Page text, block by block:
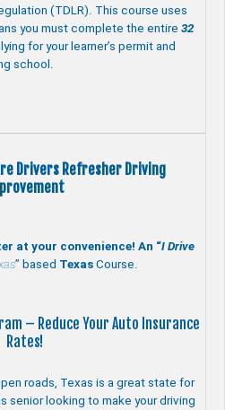
(TDLR). This course uses
you must complete the entire 32
for your learner’s permit and
school.
Drivers Refresher Driving
at your convenience! An “I Drive
” based Texas Course.
– Reduce Your Auto Insurance
Rates!
roads, Texas is a great state for
senior looking to make your driving